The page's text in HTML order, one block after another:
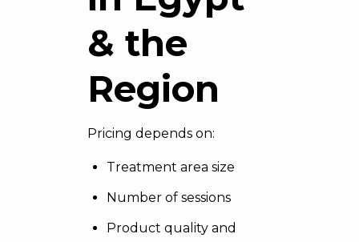
& the
Region
Pricing depends on:
Treatment area size
Number of sessions
Product quality and